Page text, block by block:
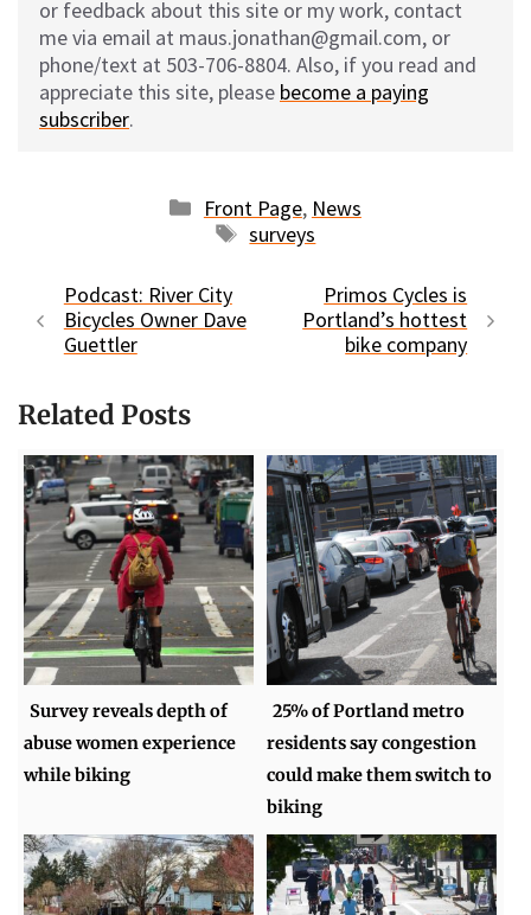
or feedback about this site or my work, contact
me via email at maus.jonathan@gmail.com, or
phone/text at 503-706-8804. Also, if you read and
appreciate this site, please become a paying
subscriber.
Categories
Front Page, News
Tags
surveys
Podcast: River City
Bicycles Owner Dave
Guettler
Primos Cycles is
Portland’s hottest
bike company
Related Posts
Survey reveals depth of
abuse women experience
while biking
25% of Portland metro
residents say congestion
could make them switch to
biking